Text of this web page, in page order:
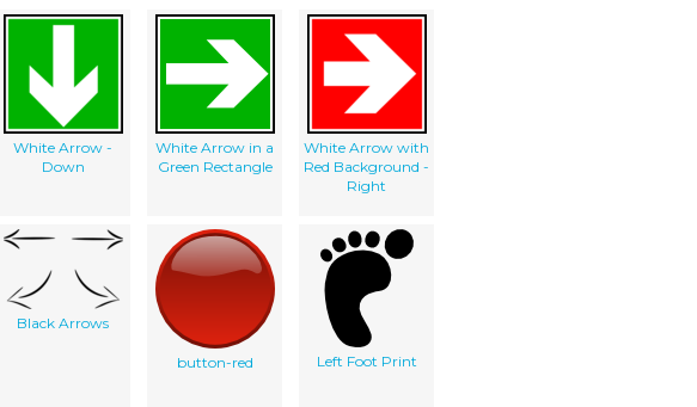
White Arrow -
Down
White Arrow in a
Green Rectangle
White Arrow with
Red Background -
Right
Black Arrows
button-red Left Foot Print